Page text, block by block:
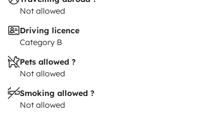
Not allowed
Driving licence
Category B
Pets allowed ?
Not allowed
Smoking allowed ?
Not allowed